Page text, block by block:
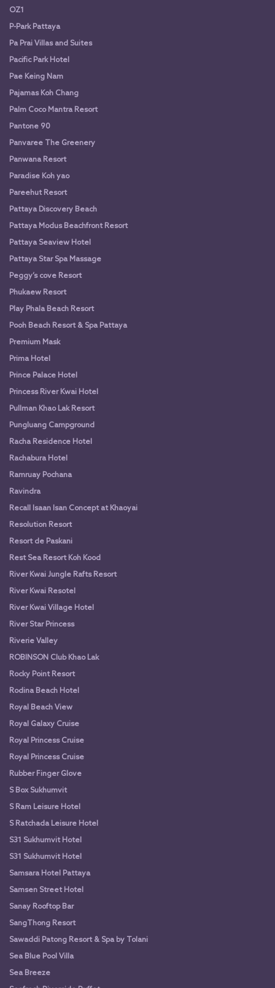
OZ1
P-Park Pattaya
Pa Prai Villas and Suites
Pacific Park Hotel
Pae Keing Nam
Pajamas Koh Chang
Palm Coco Mantra Resort
Pantone 90
Panvaree The Greenery
Panwana Resort
Paradise Koh yao
Pareehut Resort
Pattaya Discovery Beach
Pattaya Modus Beachfront Resort
Pattaya Seaview Hotel
Pattaya Star Spa Massage
Peggy’s cove Resort
Phukaew Resort
Play Phala Beach Resort
Pooh Beach Resort & Spa Pattaya
Premium Mask
Prima Hotel
Prince Palace Hotel
Princess River Kwai Hotel
Pullman Khao Lak Resort
Pungluang Campground
Racha Residence Hotel
Rachabura Hotel
Ramruay Pochana
Ravindra
Recall Isaan Isan Concept at Khaoyai
Resolution Resort
Resort de Paskani
Rest Sea Resort Koh Kood
River Kwai Jungle Rafts Resort
River Kwai Resotel
River Kwai Village Hotel
River Star Princess
Riverie Valley
ROBINSON Club Khao Lak
Rocky Point Resort
Rodina Beach Hotel
Royal Beach View
Royal Galaxy Cruise
Royal Princess Cruise
Royal Princess Cruise
Rubber Finger Glove
S Box Sukhumvit
S Ram Leisure Hotel
S Ratchada Leisure Hotel
S31 Sukhumvit Hotel
S31 Sukhumvit Hotel
Samsara Hotel Pattaya
Samsen Street Hotel
Sanay Rooftop Bar
SangThong Resort
Sawaddi Patong Resort & Spa by Tolani
Sea Blue Pool Villa
Sea Breeze